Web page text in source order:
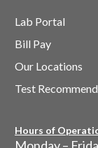
Lab Portal
Bill Pay
Our Locations
Test
Hours of